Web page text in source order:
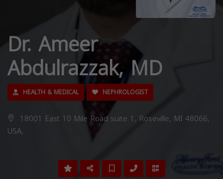
Dr. Ameer
Abdulrazzak, MD
HEALTH & MEDICAL NEPHROLOGIST
18001 East 10 Mile Road suite 1, Roseville, MI 48066,
USA,